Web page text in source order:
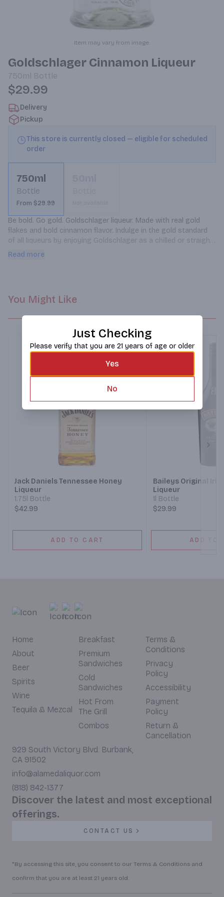
Item may vary from image.
Goldschlager Cinnamon Liqueur
750ml Bottle
$29.99
Delivery
Pickup
This store is currently closed — eligible for scheduled
order
750ml
Bottle
From $29.99
Be bold. Go gold. Goldschlager liqueur. Made with real gold
flakes and bold cinnamon flavor. Indulge in the gold standard
of all liqueurs by enjoying Goldschlager as a chilled or straight
shot.
Read more
You Might Like
Jack Daniels Tennessee Honey
Liqueur
1.75l Bottle
$42.99
ADD TO CART
Baileys Original
Liqueur
1l Bottle
$29.99
ADD TO
Home
About
Beer
Spirits
Wine
Tequila & Mezcal
Breakfast
Premium
Sandwiches
Cold
Sandwiches
Hot From
The Grill
Combos
Terms &
Conditions
Privacy
Policy
Accessibility
Payment
Policy
Return &
Cancellation
929 South Victory Blvd. Burbank,
CA 91502
info@alamedaliquor.com
(818) 842-1377
Discover the latest and most exceptional
offerings.
CONTACT US
*By accessing this site, you consent to our Terms & Conditions and
confirm that you are at least 21 years old.
Just Checking
Please verify that you are 21 years of age or older
Yes
No